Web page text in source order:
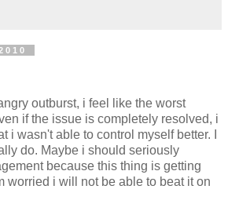
outburst, i feel like the worst
if the issue is completely resolved, i
i wasn't able to control myself better. I
do. Maybe i should seriously
because this thing is getting
worried i will not be able to beat it on